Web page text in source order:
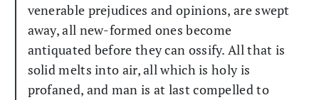
venerable prejudices and opinions, are swept
away, all new-formed ones become
antiquated before they can ossify. All that is
solid melts into air, all which is holy is
profaned, and man is at last compelled to